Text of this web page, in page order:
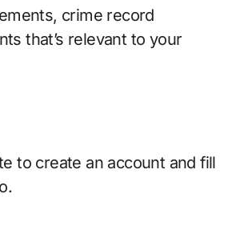
crime record
that’s relevant to your
to create an account and fill